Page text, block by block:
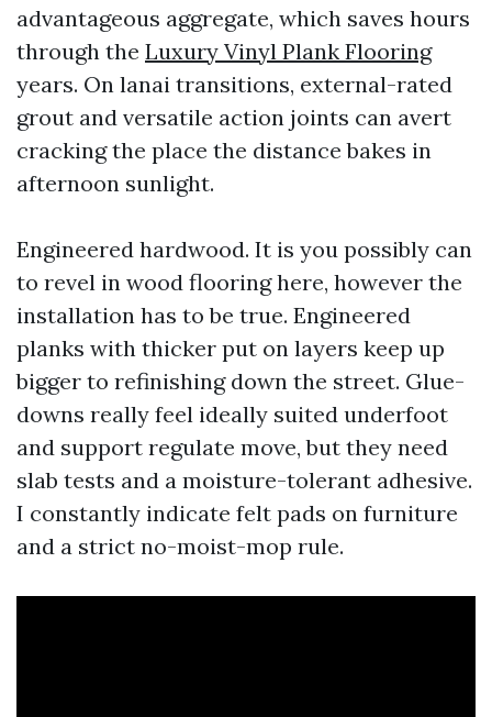
advantageous aggregate, which saves hours
through the Luxury Vinyl Plank Flooring
years. On lanai transitions, external-rated
grout and versatile action joints can avert
cracking the place the distance bakes in
afternoon sunlight.
Engineered hardwood. It is you possibly can
to revel in wood flooring here, however the
installation has to be true. Engineered
planks with thicker put on layers keep up
bigger to refinishing down the street. Glue-
downs really feel ideally suited underfoot
and support regulate move, but they need
slab tests and a moisture-tolerant adhesive.
I constantly indicate felt pads on furniture
and a strict no-moist-mop rule.